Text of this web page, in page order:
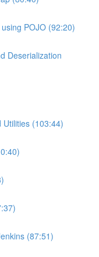
POJO (92:20)
Deserialization
(103:44)
(87:51)